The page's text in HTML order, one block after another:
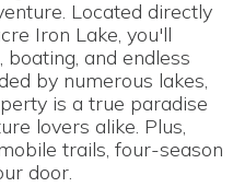
Located directly
Iron Lake, you'll
boating, and endless
by numerous lakes,
is a true paradise
lovers alike. Plus,
trails, four-season
door.